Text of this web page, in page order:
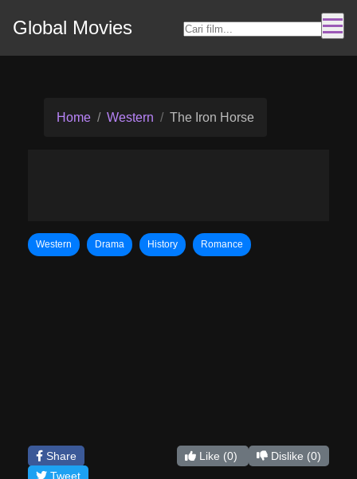
Global Movies
Home Western The Iron Horse
Western Drama History Romance
Share
Tweet
Like (0) Dislike (0)